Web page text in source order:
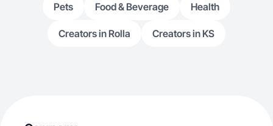
Pets Food & Beverage Health
Creators in Rolla Creators in KS